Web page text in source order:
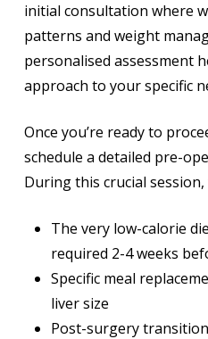
initial consultation where
patterns and weight
personalised assessment
approach to your specific
Once you’re ready to
schedule a detailed pre-
During this crucial session,
The very low-calorie
required 2-4 weeks
Specific meal
liver size
Post-surgery